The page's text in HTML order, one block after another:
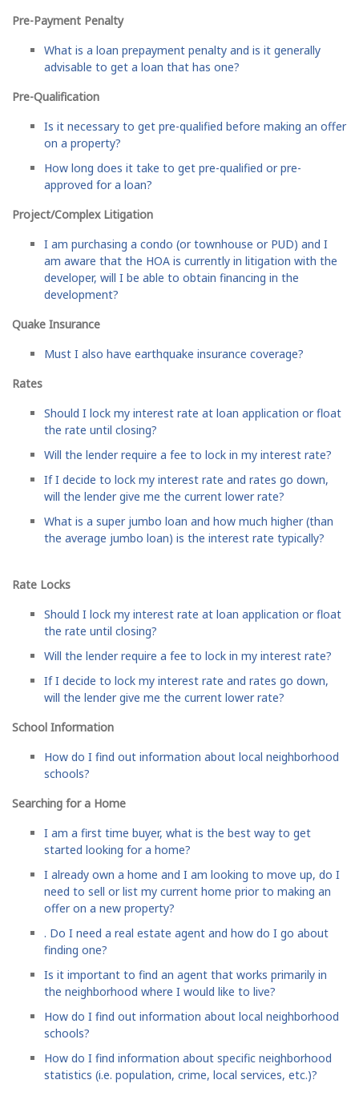
Pre-Payment Penalty
What is a loan prepayment penalty and is it generally
advisable to get a loan that has one?
Pre-Qualification
Is it necessary to get pre-qualified before making an offer
on a property?
How long does it take to get pre-qualified or pre-
approved for a loan?
Project/Complex Litigation
I am purchasing a condo (or townhouse or PUD) and I
am aware that the HOA is currently in litigation with the
developer, will I be able to obtain financing in the
development?
Quake Insurance
Must I also have earthquake insurance coverage?
Rates
Should I lock my interest rate at loan application or float
the rate until closing?
Will the lender require a fee to lock in my interest rate?
If I decide to lock my interest rate and rates go down,
will the lender give me the current lower rate?
What is a super jumbo loan and how much higher (than
the average jumbo loan) is the interest rate typically?
Rate Locks
Should I lock my interest rate at loan application or float
the rate until closing?
Will the lender require a fee to lock in my interest rate?
If I decide to lock my interest rate and rates go down,
will the lender give me the current lower rate?
School Information
How do I find out information about local neighborhood
schools?
Searching for a Home
I am a first time buyer, what is the best way to get
started looking for a home?
I already own a home and I am looking to move up, do I
need to sell or list my current home prior to making an
offer on a new property?
. Do I need a real estate agent and how do I go about
finding one?
Is it important to find an agent that works primarily in
the neighborhood where I would like to live?
How do I find out information about local neighborhood
schools?
How do I find information about specific neighborhood
statistics (i.e. population, crime, local services, etc.)?